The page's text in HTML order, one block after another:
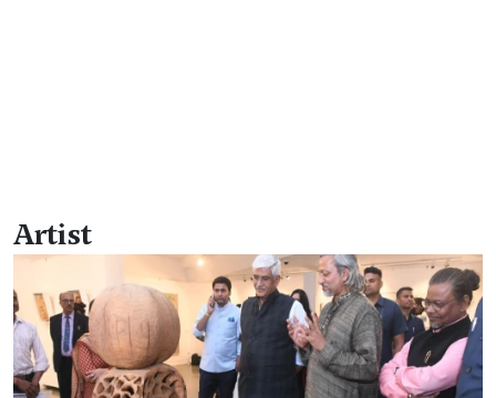
Artist